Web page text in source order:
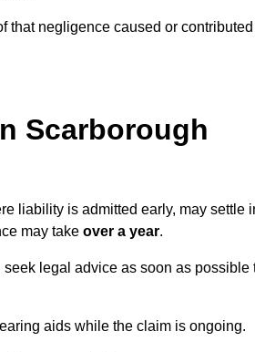
that negligence caused or contributed
Scarborough
liability is admitted early, may settle
may take over a year.
legal advice as soon as possible
aids while the claim is ongoing.